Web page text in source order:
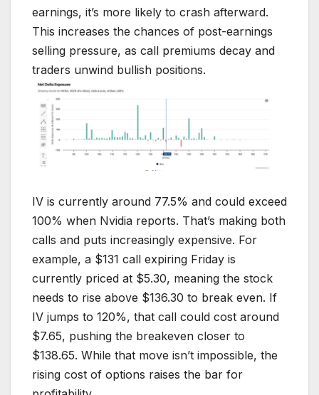
earnings, it’s more likely to crash afterward.
This increases the chances of post-earnings
selling pressure, as call premiums decay and
traders unwind bullish positions.
IV is currently around 77.5% and could exceed
100% when Nvidia reports. That’s making both
calls and puts increasingly expensive. For
example, a $131 call expiring Friday is
currently priced at $5.30, meaning the stock
needs to rise above $136.30 to break even. If
IV jumps to 120%, that call could cost around
$7.65, pushing the breakeven closer to
$138.65. While that move isn’t impossible, the
rising cost of options raises the bar for